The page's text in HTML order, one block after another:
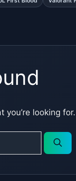
you’re looking